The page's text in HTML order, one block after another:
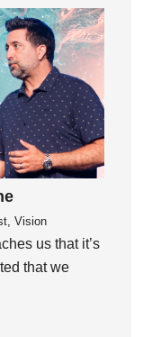
Vision
us that it’s
that we